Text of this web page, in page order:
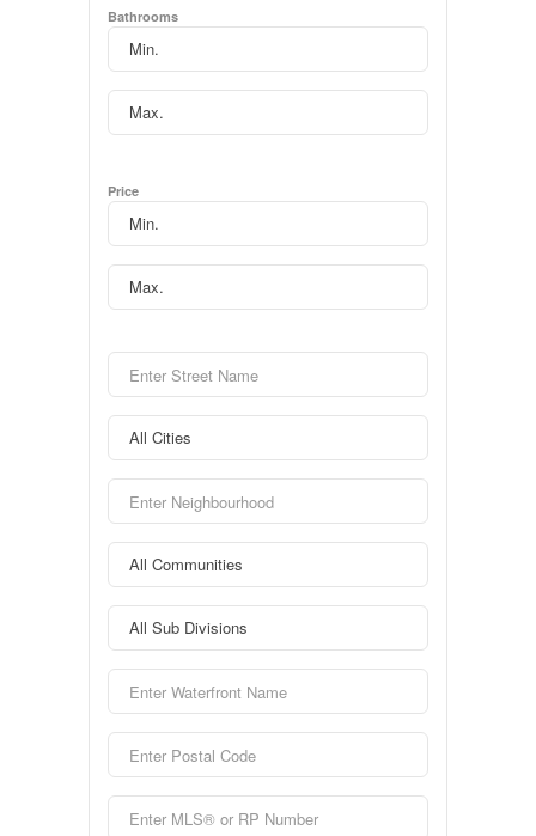
Bathrooms
Price